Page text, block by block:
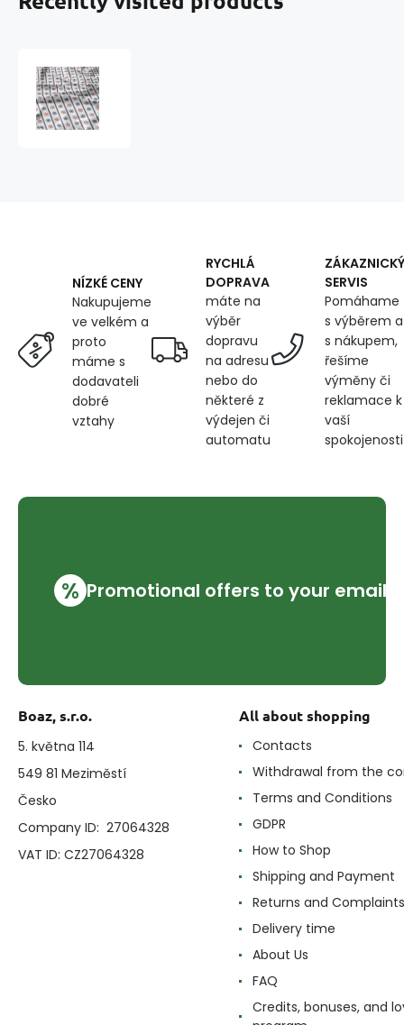
on
White
NÍZKÉ CENY
Nakupujeme
ve velkém a
proto
máme s
dodavateli
dobré
vztahy
RYCHLÁ
DOPRAVA
máte na
výběr
dopravu
na adresu
nebo do
některé z
výdejen či
automatu
ZÁKAZNICKÝ
SERVIS
Pomáhame
s výběrem a
s nákupem,
řešíme
výměny či
reklamace k
vaší
spokojenosti
% Promotional offers to your email
Boaz, s.r.o.
5. května 114
549 81 Meziměstí
Česko
Company ID: 27064328
VAT ID: CZ27064328
All about shopping
Contacts
Withdrawal from the
Terms and Conditions
GDPR
How to Shop
Shipping and Payment
Returns and Complaints
Delivery time
About Us
FAQ
Credits, bonuses, and